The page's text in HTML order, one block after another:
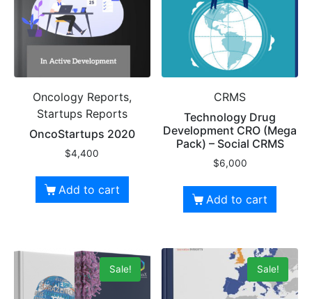
Oncology Reports,
Startups Reports
OncoStartups 2020
$4,400
Add to cart
CRMS
Technology Drug
Development CRO (Mega
Pack) – Social CRMS
$6,000
Add to cart
Sale! Sale!